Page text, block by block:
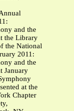
and the
the Library
the National
2011:
and the
January
at the
Chapter